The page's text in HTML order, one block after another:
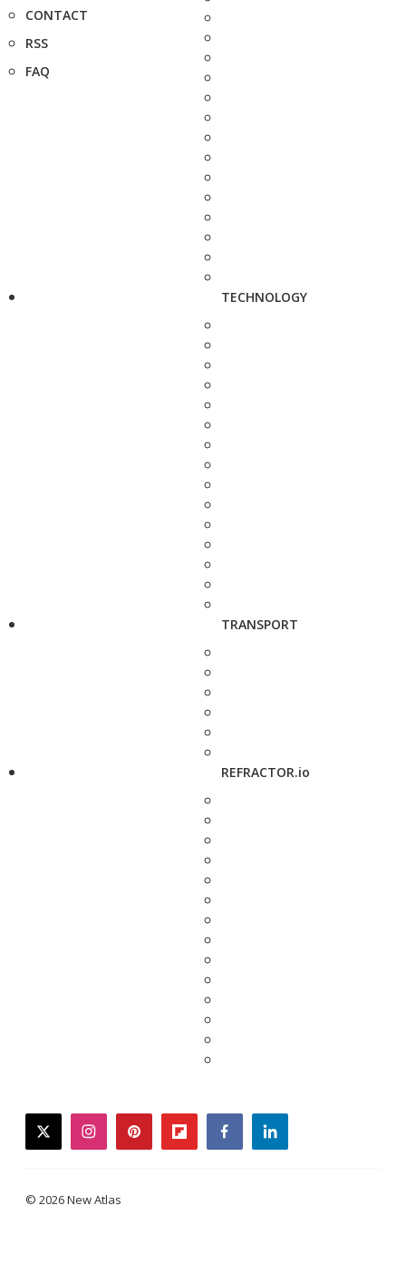
CONTACT
RSS
FAQ
TECHNOLOGY
TRANSPORT
REFRACTOR.io
twitterinstagrampinterestflipboardfacebooklinkedin
© 2026 New Atlas